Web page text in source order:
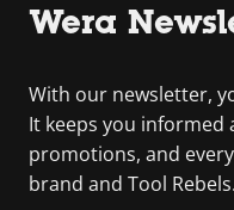
Wera
With our newsletter,
It keeps you
promotions, and
brand and Tool Rebels.